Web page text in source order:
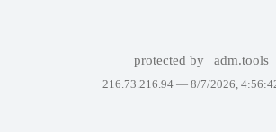
protected by adm.tools
216.73.216.94 — 8/7/2026,